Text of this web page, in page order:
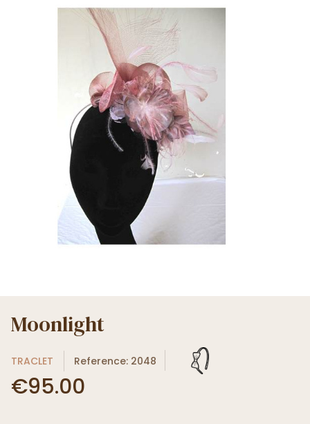
Moonlight
TRACLET Reference: 2048
€95.00